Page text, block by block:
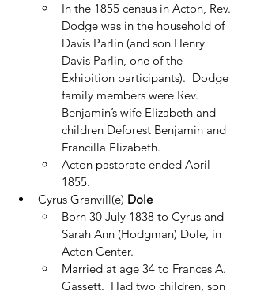
In the 1855 census in Acton, Rev.
Dodge was in the household of
Davis Parlin (and son Henry
Davis Parlin, one of the
Exhibition participants).  Dodge
family members were Rev.
Benjamin’s wife Elizabeth and
children Deforest Benjamin and
Francilla Elizabeth.
Acton pastorate ended April
1855.
Cyrus Granvill(e) Dole
Born 30 July 1838 to Cyrus and
Sarah Ann (Hodgman) Dole, in
Acton Center.
Married at age 34 to Frances A.
Gassett.  Had two children, son